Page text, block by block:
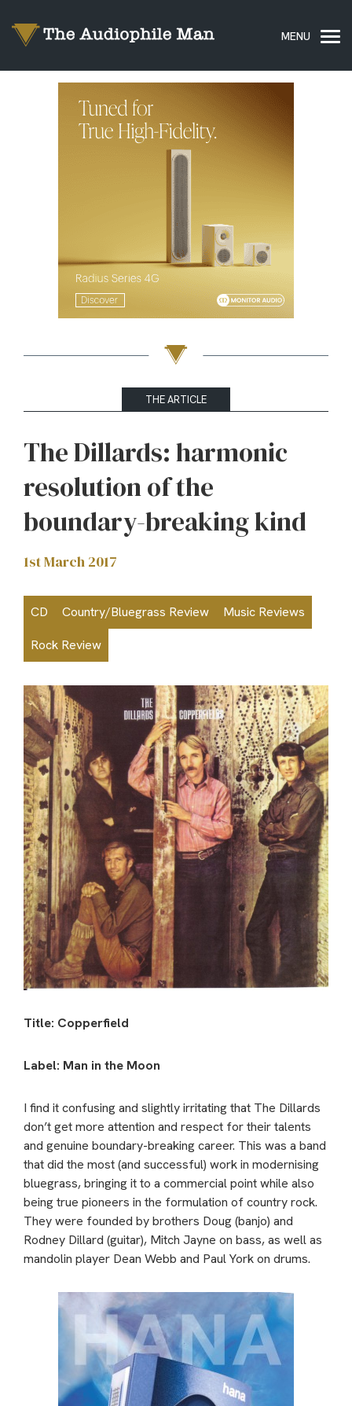
THE ARTICLE
The Dillards: harmonic
resolution of the
boundary-breaking kind
1st March 2017
CD Country/Bluegrass Review
Music Reviews
Rock Review
Title: Copperfield
Label: Man in the Moon
I find it confusing and slightly irritating that The Dillards
don’t get more attention and respect for their talents
and genuine boundary-breaking career. This was a band
that did the most (and successful) work in modernising
bluegrass, bringing it to a commercial point while also
being true pioneers in the formulation of country rock.
They were founded by brothers Doug (banjo) and
Rodney Dillard (guitar), Mitch Jayne on bass, as well as
mandolin player Dean Webb and Paul York on drums.